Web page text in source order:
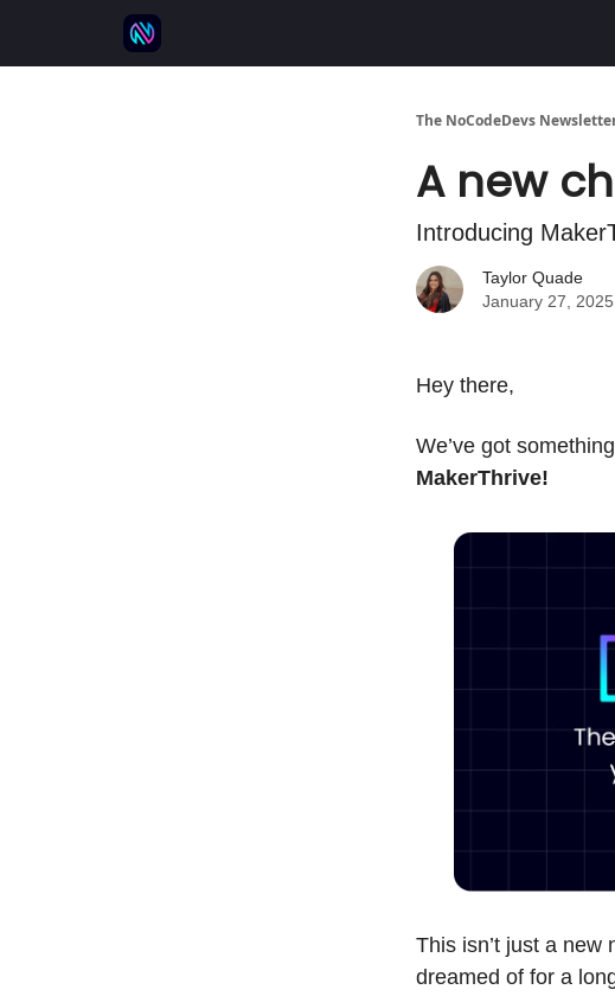
The NoCodeDevs
A new
Introducing
Taylor Quade
January 27, 2025
Hey there,
We’ve got
MakerThrive!
This isn’t just a new
dreamed of for a